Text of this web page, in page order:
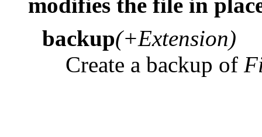
modifies the file in
backup(+Extension)
Create a backup of